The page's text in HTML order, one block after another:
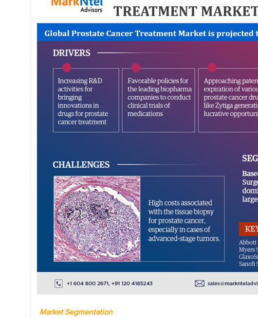
Market Segmentation